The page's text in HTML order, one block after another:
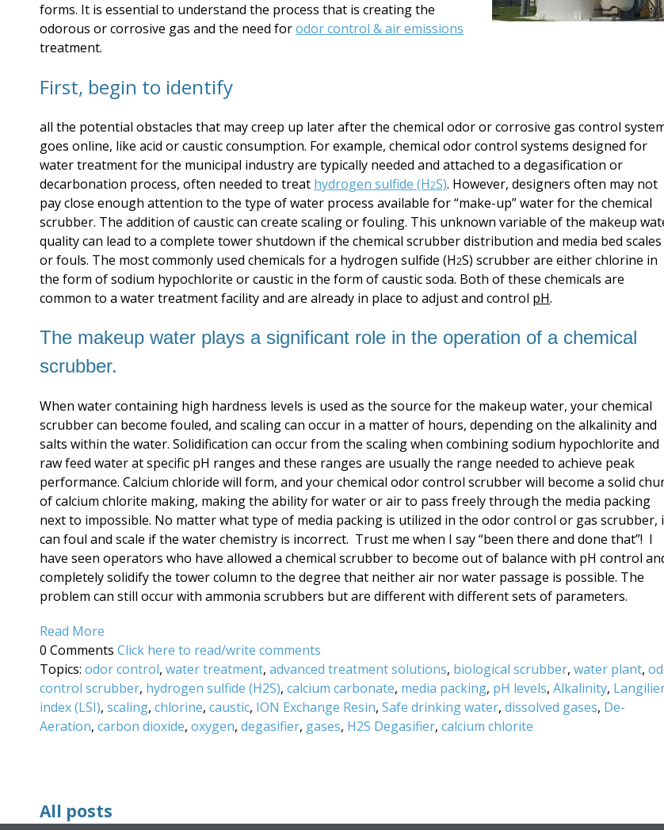
forms. It is essential to understand the process that is creating the
odorous or corrosive gas and the need forodor control & air emissions
treatment.
First, begin to identify
all the potential obstacles that may creep up later after the chemical odor or corrosive gas control
goes online, like acid or caustic consumption. For example, chemical odor control systems designed for
water treatment for the municipal industry are typically needed and attached to a degasification or
decarbonation process, often needed to treat hydrogen sulfide (H2S). However, designers often may not
pay close enough attention to the type of water process available for “make-up” water for the chemical
scrubber. The addition of caustic can create scaling or fouling. This unknown variable of the makeup
quality can lead to a complete tower shutdown if the chemical scrubber distribution and media bed scales
or fouls. The most commonly used chemicals for a hydrogen sulfide (H2S) scrubber are either chlorine in
the form of sodium hypochlorite or caustic in the form of caustic soda. Both of these chemicals are
common to a water treatment facility and are already in place to adjust and control pH.
The makeup water plays a significant role in the operation of a chemical
scrubber.
When water containing high hardness levels is used as the source for the makeup water, your chemical
scrubber can become fouled, and scaling can occur in a matter of hours, depending on the alkalinity and
salts within the water. Solidification can occur from the scaling when combining sodium hypochlorite and
raw feed water at specific pH ranges and these ranges are usually the range needed to achieve peak
performance. Calcium chloride will form, and your chemical odor control scrubber will become a solid
of calcium chlorite making, making the ability for water or air to pass freely through the media packing
next to impossible. No matter what type of media packing is utilized in the odor control or gas scrubber,
can foul and scale if the water chemistry is incorrect. Trust me when I say “been there and done that”! I
have seen operators who have allowed a chemical scrubber to become out of balance with pH control
completely solidify the tower column to the degree that neither air nor water passage is possible. The
problem can still occur with ammonia scrubbers but are different with different sets of parameters.
Read More
0 Comments Click here to read/write comments
Topics: odor control, water treatment, advanced treatment solutions, biological scrubber, water plant,
control scrubber, hydrogen sulfide (H2S), calcium carbonate, media packing, pH levels, Alkalinity,
index (LSI), scaling, chlorine, caustic, ION Exchange Resin, Safe drinking water, dissolved gases, De-
Aeration, carbon dioxide, oxygen, degasifier, gases, H2S Degasifier, calcium chlorite
All posts